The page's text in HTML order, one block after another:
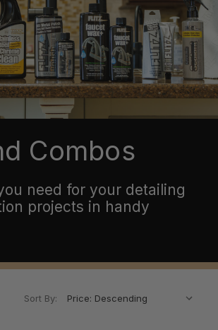
Combos
need for your detailing
projects in handy
Sort By: